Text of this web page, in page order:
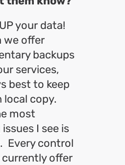
your data!
we offer
backups
services,
best to keep
local copy.
most
I see is
Every control
currently offer